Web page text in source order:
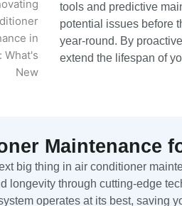
tools and predictive
potential issues before
year-round. By
extend the lifespan of
Maintenance
big thing in air conditioner
longevity through cutting-edge
operates at its best, saving